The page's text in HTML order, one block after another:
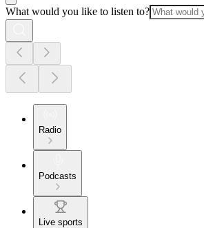
What would you like to listen to?
Radio
Podcasts
Live sports